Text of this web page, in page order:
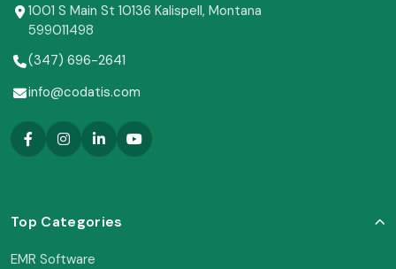
1001 S Main St 10136 Kalispell, Montana
599011498
(347) 696-2641
info@codatis.com
Top Categories
EMR Software